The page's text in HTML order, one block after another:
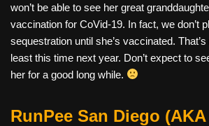
won’t be able to see her great
vaccination for CoVid-19. In fact, we don’t
sequestration until she’s vaccinated.
least this time next year. Don’t expect to
her for a good long while.
RunPee San Diego